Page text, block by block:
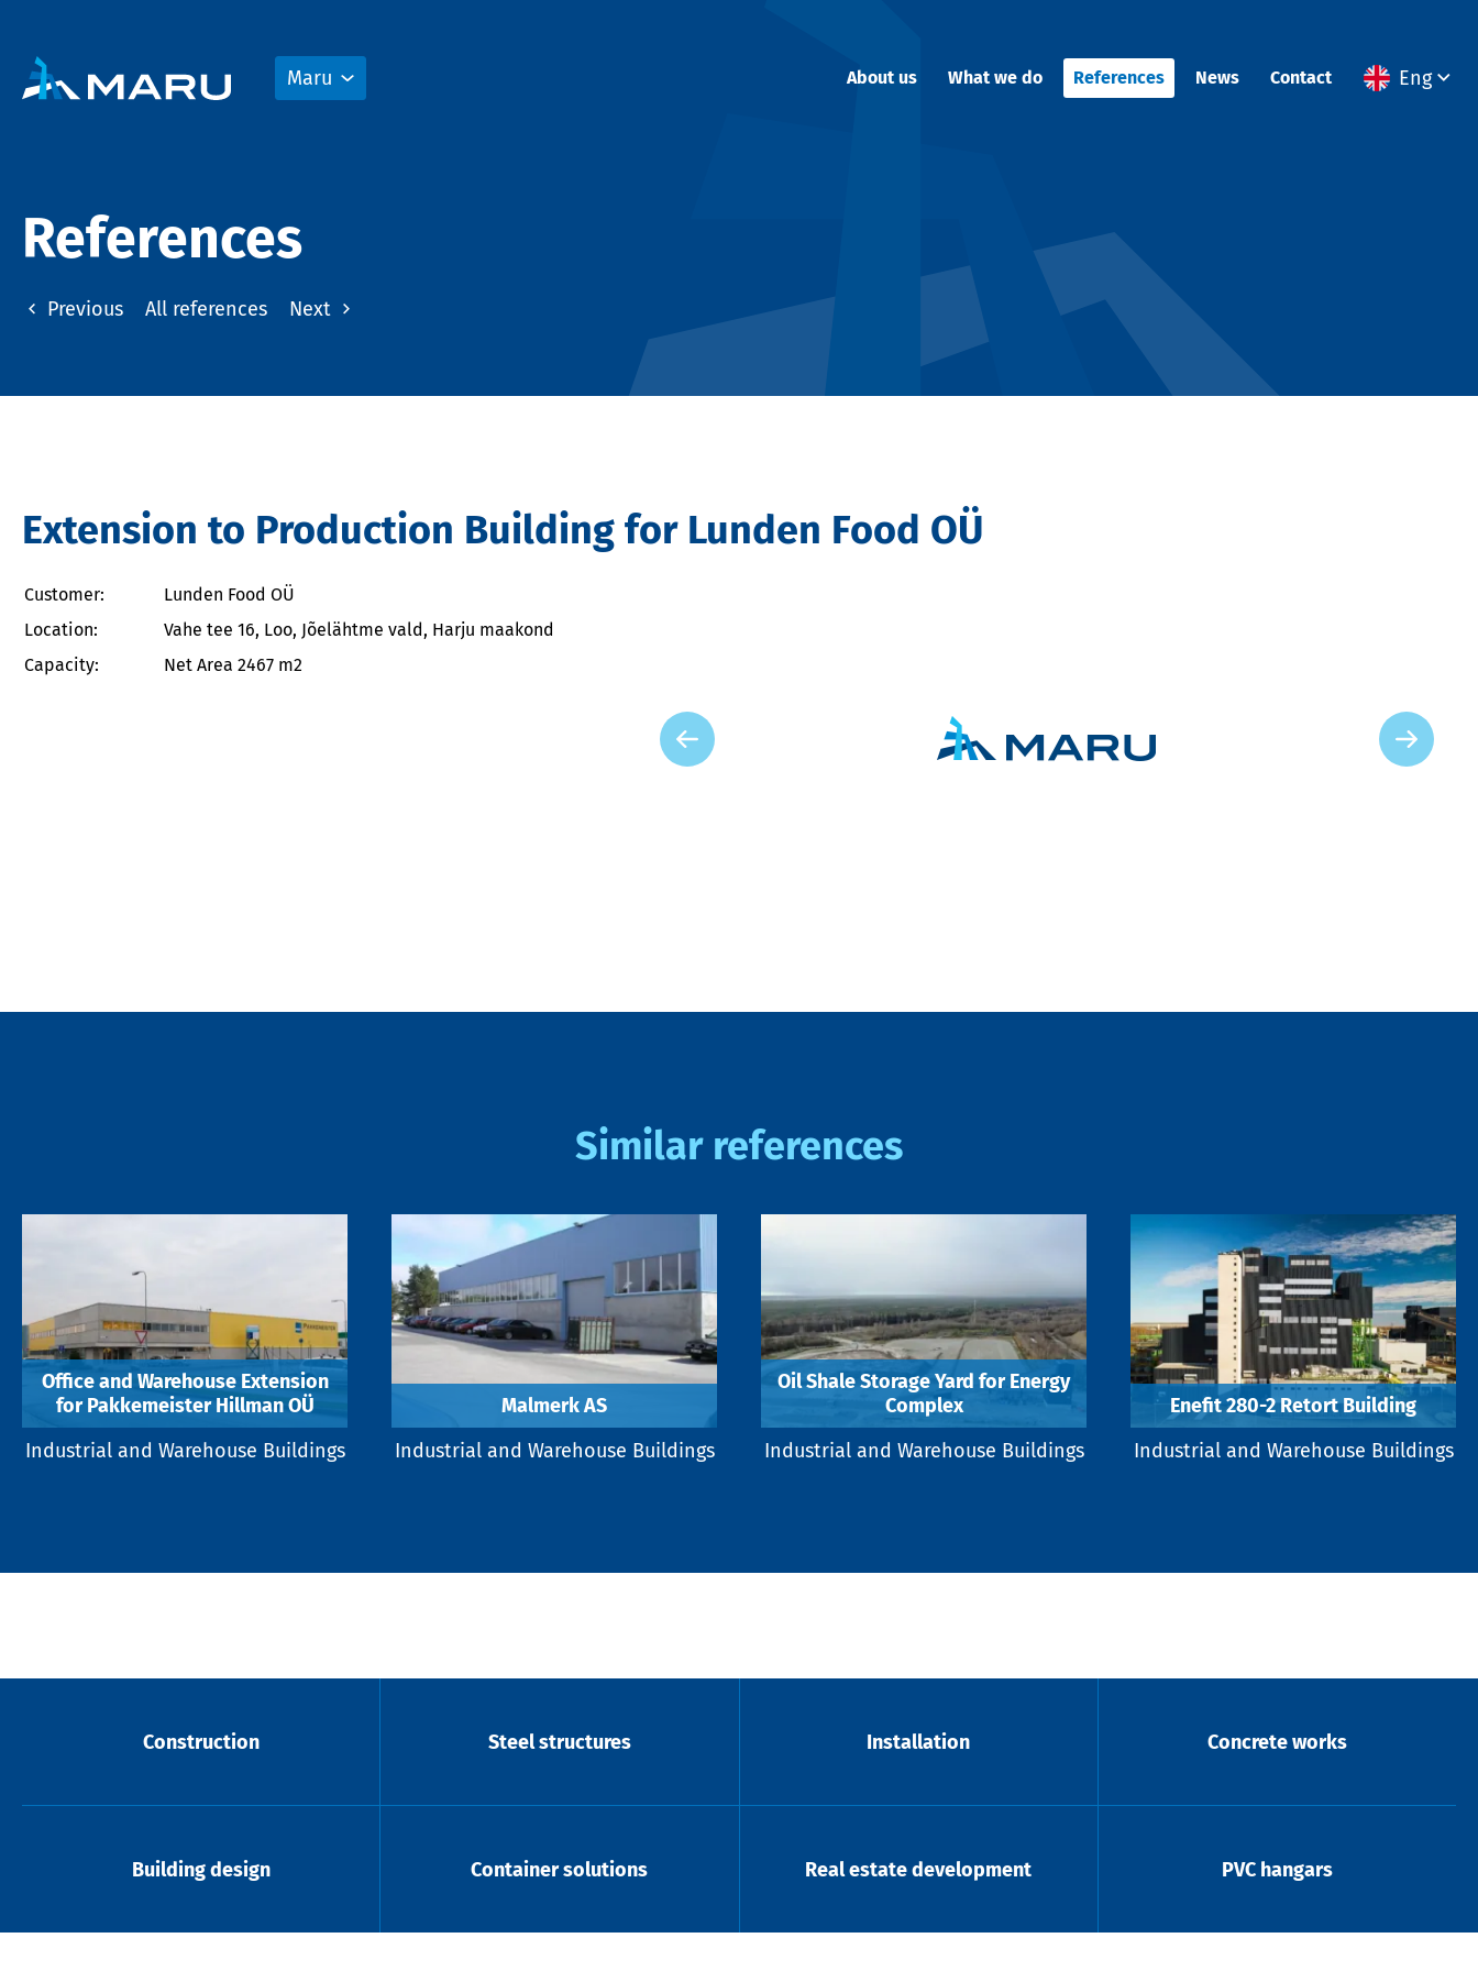
Maru About us What we do References News Contact Eng
References
Previous All references Next
Extension to Production Building for Lunden Food OÜ
Customer:
Lunden Food OÜ
Location:
Vahe tee 16, Loo, Jõelähtme vald, Harju maakond
Capacity:
Net Area 2467 m2
Similar references
Office and Warehouse Extension
for Pakkemeister Hillman OÜ
Industrial and Warehouse Buildings
Malmerk AS
Industrial and Warehouse Buildings
Oil Shale Storage Yard for Energy
Complex
Industrial and Warehouse Buildings
Enefit 280-2 Retort Building
Industrial and Warehouse Buildings
Construction Steel structures Installation Concrete works
Building design Container solutions Real estate development PVC hangars